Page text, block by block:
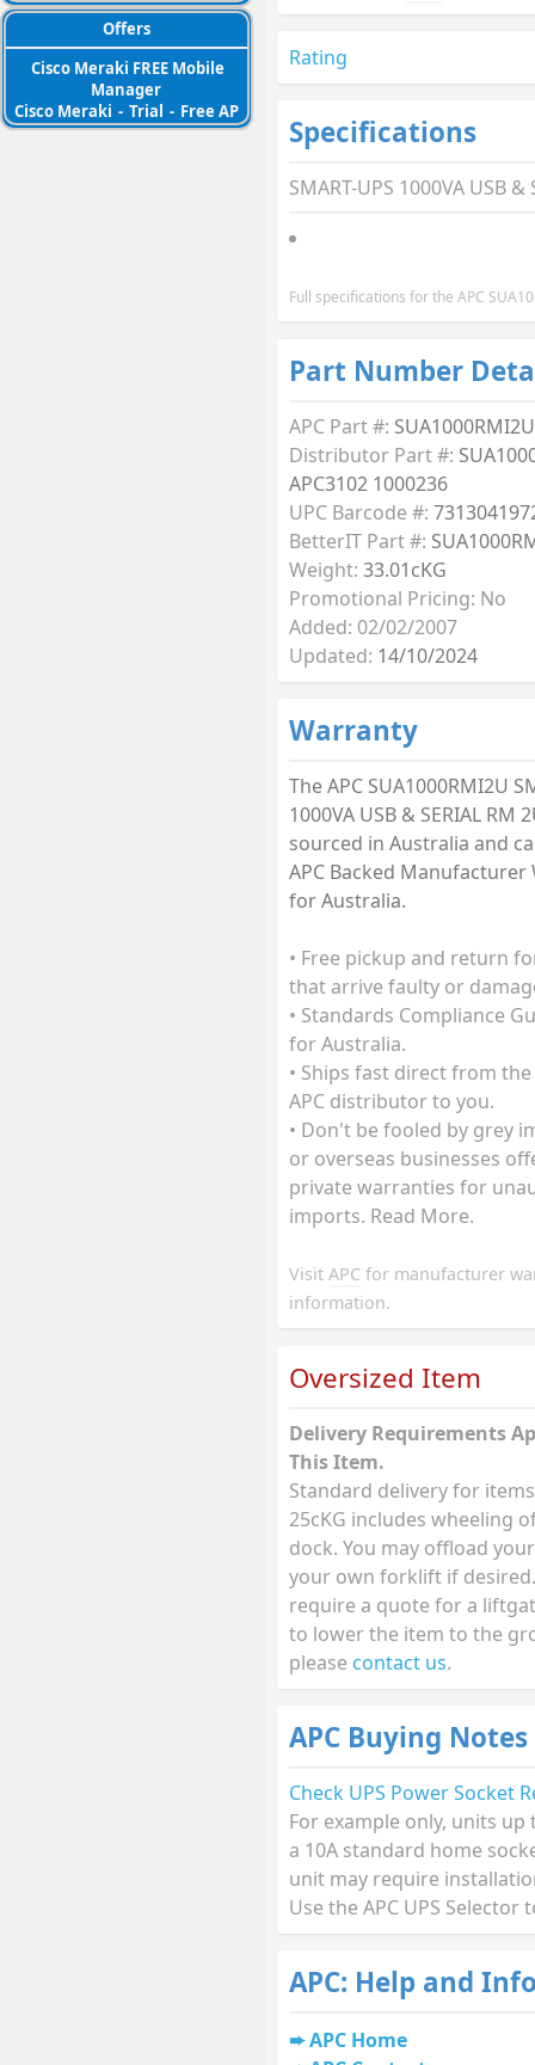
Offers
Cisco Meraki FREE Mobile
Manager
Cisco Meraki - Trial - Free AP
Rating
Specifications
SMART-UPS 1000VA USB &
Full specifications for the APC
Part Number
APC Part #: SUA1000RMI2U
Distributor Part #:
APC3102 1000236
UPC Barcode #:
BetterIT Part #:
Weight: 33.01cKG
Promotional Pricing: No
Added: 02/02/2007
Updated: 14/10/2024
Warranty
The APC SUA1000RMI2U
1000VA USB & SERIAL RM
sourced in Australia and
APC Backed Manufacturer
for Australia.
• Free pickup and return
that arrive faulty or
• Standards Compliance
for Australia.
• Ships fast direct from
APC distributor to you.
• Don't be fooled by grey
or overseas businesses
private warranties for
imports. Read More.
Visit APC for manufacturer
information.
Oversized Item
Delivery Requirements
This Item.
Standard delivery for
25cKG includes wheeling
dock. You may offload
your own forklift if
require a quote for a
to lower the item to the
please contact us.
APC Buying Notes
Check UPS Power Socket
For example only, units
a 10A standard home
unit may require
Use the APC UPS
APC: Help and
APC Home